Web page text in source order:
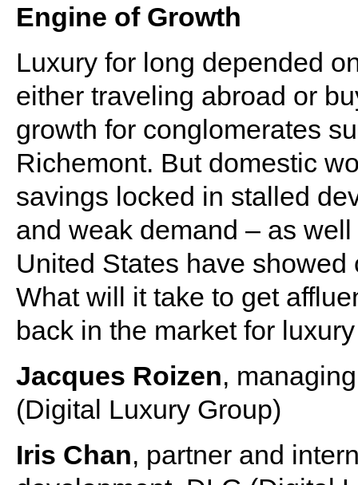
Engine of Growth
Luxury for long depended
either traveling abroad or
growth for conglomerates
Richemont. But domestic
savings locked in stalled
and weak demand – as
United States have
What will it take to get
back in the market for
Jacques Roizen,
(Digital Luxury Group)
Iris Chan, partner and